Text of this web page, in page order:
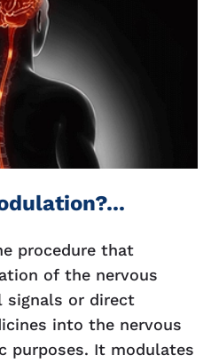
procedure that
of the nervous
signals or direct
into the nervous
purposes. It modulates